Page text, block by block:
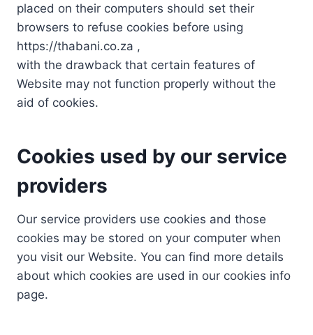
placed on their computers should set their
browsers to refuse cookies before using
https://thabani.co.za ,
with the drawback that certain features of
Website may not function properly without the
aid of cookies.
Cookies used by our service
providers
Our service providers use cookies and those
cookies may be stored on your computer when
you visit our Website. You can find more details
about which cookies are used in our cookies info
page.